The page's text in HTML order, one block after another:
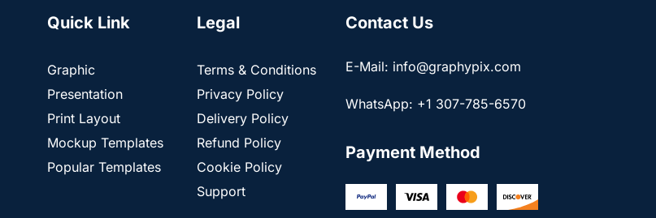
Quick Link
Graphic
Presentation
Print Layout
Mockup Templates
Popular Templates
Legal
Terms & Conditions
Privacy Policy
Delivery Policy
Refund Policy
Cookie Policy
Support
Contact Us
E-Mail: info@graphypix.com
WhatsApp: +1 307-785-6570
Payment Method